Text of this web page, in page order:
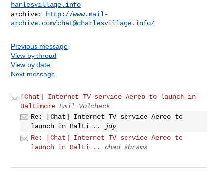
harlesvillage.info
archive:
http://www.mail-
archive.com/chat@charlesvillage.info/
Previous message
View by thread
View by date
Next message
[Chat] Internet TV service Aereo to launch in
Baltimore Emil Volcheck
Re: [Chat] Internet TV service Aereo to
launch in Balti...
jdy
Re: [Chat] Internet TV service Aereo to
launch in Balti...
chad abrams